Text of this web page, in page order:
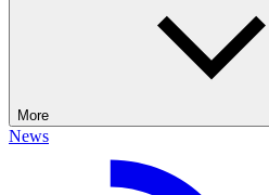
More
News